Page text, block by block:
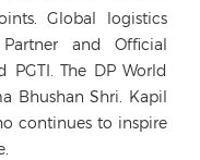
Global logistics
and Official
The DP World
Bhushan Shri. Kapil
continues to inspire